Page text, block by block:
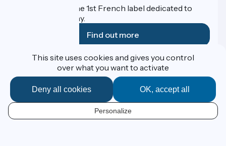
EN
Accueil Vélo is the 1st French label dedicated to
cyclists on holiday.
Find out more
Funded as part of Destination France
Contact
Espace Presse
This site uses cookies and gives you control
over what you want to activate
OK, accept all
Deny all cookies
Personalize